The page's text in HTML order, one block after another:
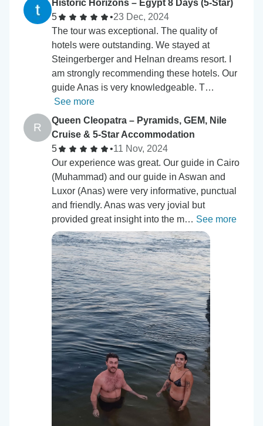
Historic Horizons – Egypt 8 Days (5-Star)
5
•23 Dec, 2024
The tour was exceptional. The quality of
hotels were outstanding. We stayed at
Steingerberger and Helnan dreams resort. I
am strongly recommending these hotels. Our
guide Anas is very knowledgeable. T…
See more
R
Queen Cleopatra – Pyramids, GEM, Nile
Cruise & 5-Star Accommodation
5
•11 Nov, 2024
Our experience was great. Our guide in Cairo
(Muhammad) and our guide in Aswan and
Luxor (Anas) were very informative, punctual
and friendly. Anas was very jovial but
provided great insight into the m… See more